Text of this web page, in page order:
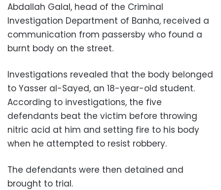
Abdallah Galal, head of the Criminal
Investigation Department of Banha, received a
communication from passersby who found a
burnt body on the street.
Investigations revealed that the body belonged
to Yasser al-Sayed, an 18-year-old student.
According to investigations, the five
defendants beat the victim before throwing
nitric acid at him and setting fire to his body
when he attempted to resist robbery.
The defendants were then detained and
brought to trial.